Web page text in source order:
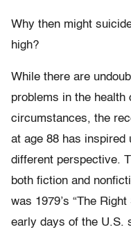
Why then might
high?
While there are
problems in the health
circumstances, the
at age 88 has inspired
different perspective.
both fiction and
was 1979’s “The
early days of the U.S.